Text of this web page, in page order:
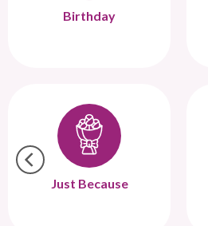
Birthday
Just Because